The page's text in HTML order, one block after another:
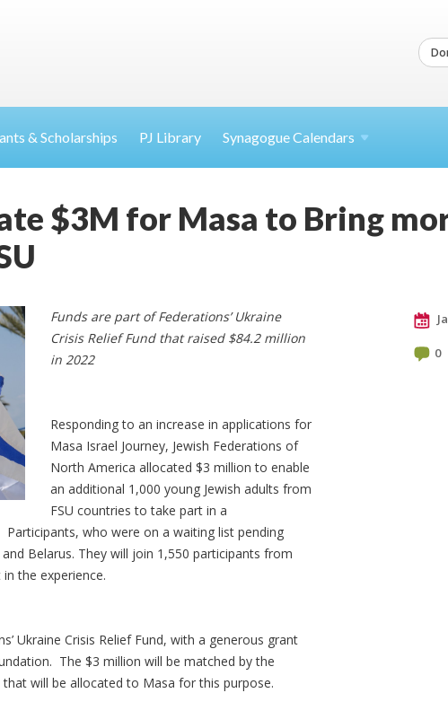
& Scholarships PJ Library Synagogue Calendars
$3M for Masa to Bring
Funds are part of Federations’ Ukraine
Crisis Relief Fund that raised $84.2 million
in 2022
Responding to an increase in applications for
Masa Israel Journey, Jewish Federations of
North America allocated $3 million to enable
an additional 1,000 young Jewish adults from
FSU countries to take part in a
who were on a waiting list pending
Belarus. They will join 1,550 participants from
the experience.
Ukraine Crisis Relief Fund, with a generous grant
The $3 million will be matched by the
will be allocated to Masa for this purpose.
0